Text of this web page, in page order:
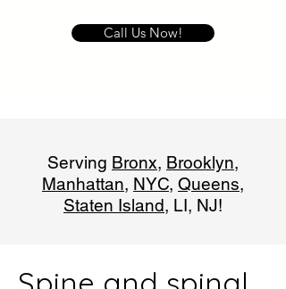
Call Us Now!
Serving Bronx, Brooklyn,
Manhattan, NYC, Queens,
Staten Island, LI, NJ!